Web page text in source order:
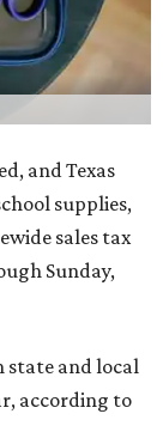
and Texas
supplies,
sales tax
Sunday,
state and local
according to